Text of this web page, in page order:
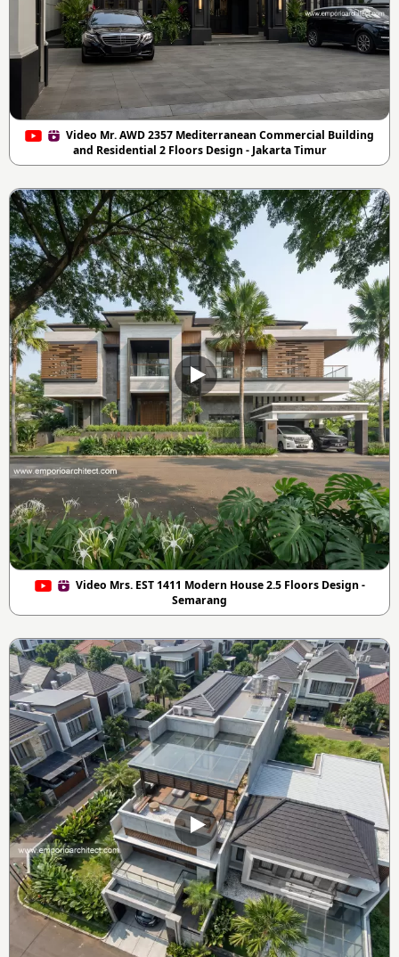
Video Mr. AWD 2357 Mediterranean Commercial Building
and Residential 2 Floors Design - Jakarta Timur
Video Mrs. EST 1411 Modern House 2.5 Floors Design -
Semarang